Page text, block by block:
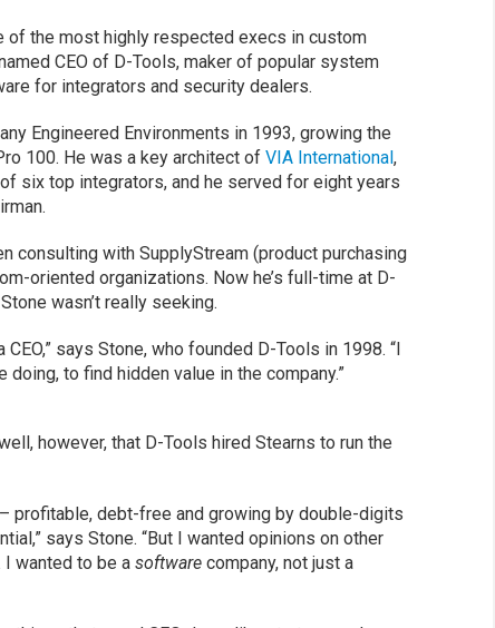
of the most highly respected execs in custom
CEO of D-Tools, maker of popular system
for integrators and security dealers.
Engineered Environments in 1993, growing the
100. He was a key architect of VIA International,
six top integrators, and he served for eight years
consulting with SupplyStream (product purchasing
oriented organizations. Now he’s full-time at D-
wasn’t really seeking.
says Stone, who founded D-Tools in 1998. “I
to find hidden value in the company.”
however, that D-Tools hired Stearns to run the
profitable, debt-free and growing by double-digits
says Stone. “But I wanted opinions on other
wanted to be a softwarecompany, not just a